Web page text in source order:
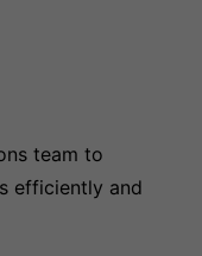
team to
efficiently and